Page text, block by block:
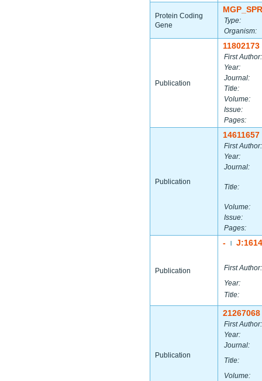
Protein Coding
Gene
Type:
Organism:
Publication
11802173
First Author:
Year:
Journal:
Title:
Volume:
Issue:
Pages:
Publication
14611657
First Author:
Year:
Journal:
Title:
Volume:
Issue:
Pages:
Publication
-
First Author:
Year:
Title:
Publication
21267068
First Author:
Year:
Journal:
Title:
Volume: